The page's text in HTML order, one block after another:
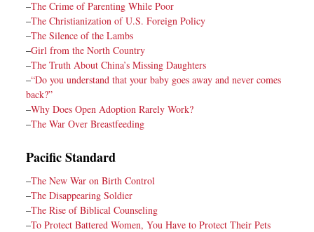
–The Crime of Parenting While Poor
–The Christianization of U.S. Foreign Policy
–The Silence of the Lambs
–Girl from the North Country
–The Truth About China’s Missing Daughters
–“Do you understand that your baby goes away and never comes
back?”
–Why Does Open Adoption Rarely Work?
–The War Over Breastfeeding
Pacific Standard
–The New War on Birth Control
–The Disappearing Soldier
–The Rise of Biblical Counseling
–To Protect Battered Women, You Have to Protect Their Pets